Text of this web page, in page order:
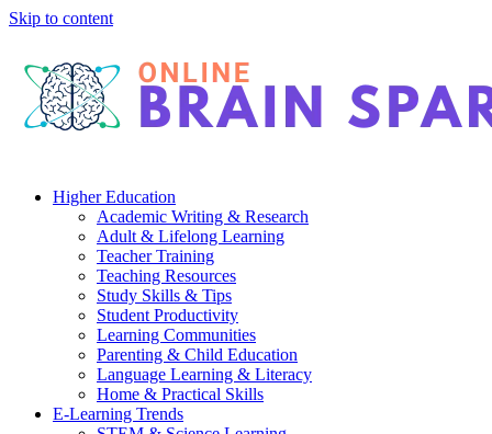
Skip to content
Higher Education
Academic Writing & Research
Adult & Lifelong Learning
Teacher Training
Teaching Resources
Study Skills & Tips
Student Productivity
Learning Communities
Parenting & Child Education
Language Learning & Literacy
Home & Practical Skills
E-Learning Trends